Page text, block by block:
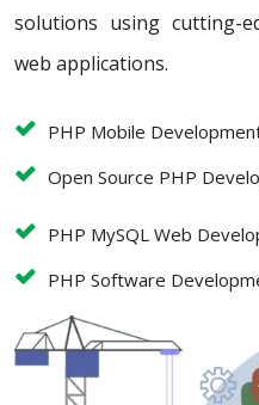
solutions using cutting-
web applications.
PHP Mobile
Open Source PHP
PHP MySQL Web
PHP Software